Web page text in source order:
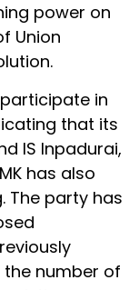
power on
Union
in
that its
IS Inpadurai,
has also
The party has
number of